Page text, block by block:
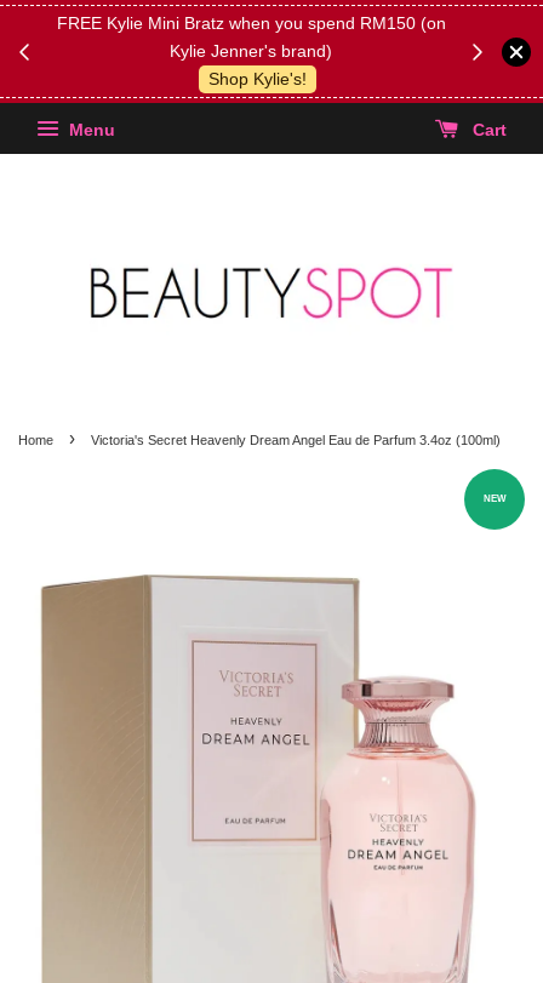
FREE Kylie Mini Bratz when you spend RM150 (on
Kylie Jenner's brand)
Shop Kylie's!
(Select
Menu Cart
Home › Victoria's Secret Heavenly Dream Angel Eau de Parfum 3.4oz (100ml)
NEW